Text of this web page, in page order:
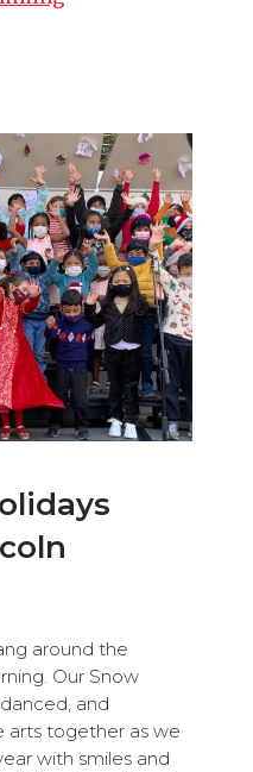
around the
Our Snow
and
arts together as we
with smiles and